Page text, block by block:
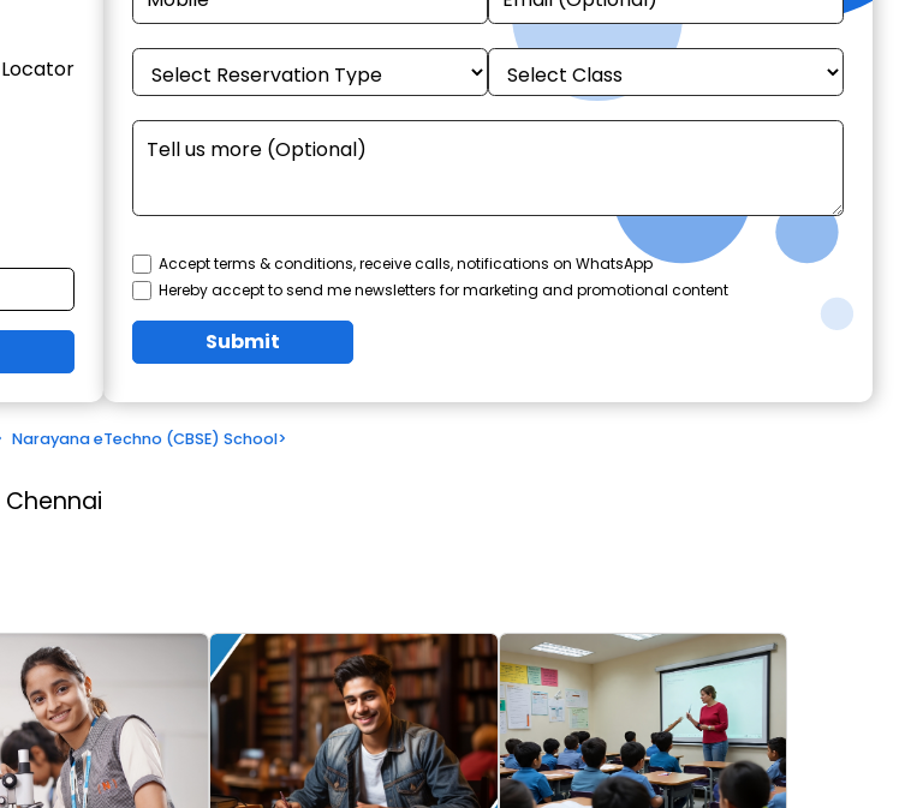
Accept terms & conditions, receive calls, notifications on WhatsApp
Hereby accept to send me newsletters for marketing and promotional content
Submit
Narayana eTechno (CBSE) School>